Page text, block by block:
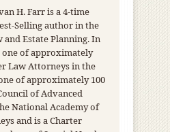
H. Farr is a 4-time
Selling author in the
Estate Planning. In
of approximately
Law Attorneys in the
of approximately 100
of Advanced
National Academy of
and is a Charter